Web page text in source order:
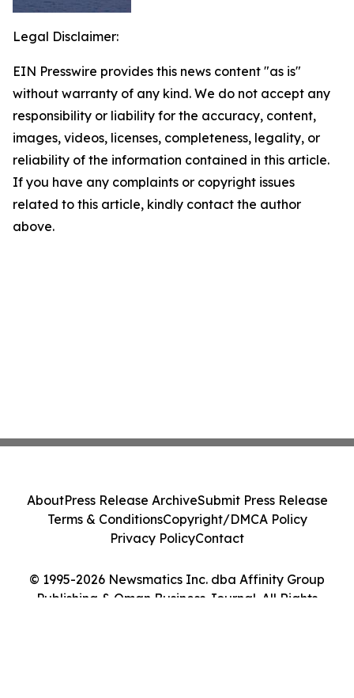
Legal Disclaimer:
EIN Presswire provides this news content "as is"
without warranty of any kind. We do not accept any
responsibility or liability for the accuracy, content,
images, videos, licenses, completeness, legality, or
reliability of the information contained in this article.
If you have any complaints or copyright issues
related to this article, kindly contact the author
above.
© 1995-2026 Newsmatics Inc. dba Affinity Group
Publishing & Oman Business Journal. All Rights
AboutPress Release ArchiveSubmit Press Release
Terms & ConditionsCopyright/DMCA Policy
Privacy PolicyContact